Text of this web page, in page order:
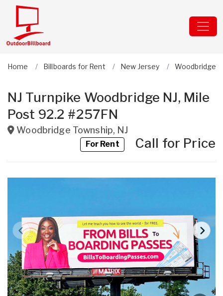
Home Billboards for Rent New Jersey Woodbridge
NJ Turnpike Woodbridge NJ, Mile
Post 92.2 #257FN
Woodbridge Township, NJ
For RentCall for Price